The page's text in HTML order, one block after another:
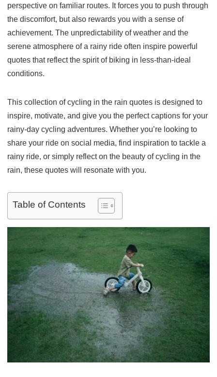
perspective on familiar routes. It forces you to push through
the discomfort, but also rewards you with a sense of
achievement. The unpredictability of weather and the
serene atmosphere of a rainy ride often inspire powerful
quotes that reflect the spirit of biking in less-than-ideal
conditions.
This collection of cycling in the rain quotes is designed to
inspire, motivate, and give you the perfect captions for your
rainy-day cycling adventures. Whether you’re looking to
share your ride on social media, find inspiration to tackle a
rainy ride, or simply reflect on the beauty of cycling in the
rain, these quotes will resonate with you.
Table of Contents